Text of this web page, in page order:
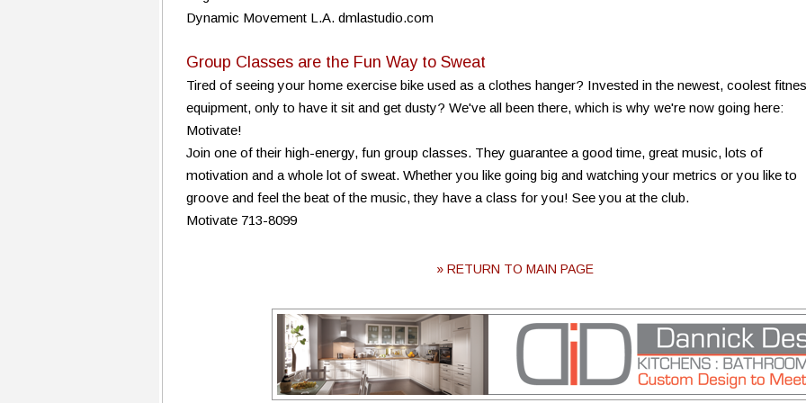
Dynamic Movement L.A. dmlastudio.com
Group Classes are the Fun Way to Sweat
Tired of seeing your home exercise bike used as a clothes hanger? Invested in the newest, coolest
equipment, only to have it sit and get dusty? We've all been there, which is why we're now going here:
Motivate!
Join one of their high-energy, fun group classes. They guarantee a good time, great music, lots of
motivation and a whole lot of sweat. Whether you like going big and watching your metrics or you like to
groove and feel the beat of the music, they have a class for you! See you at the club.
Motivate 713-8099
» RETURN TO MAIN PAGE